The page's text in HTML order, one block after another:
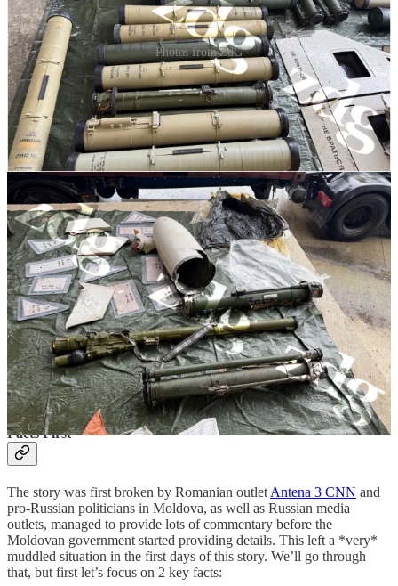
Photos from ZdG
The Romanian authorities arrested the truck driver, who claims that
he did not know what he was transporting.Moldovan authorities
announced on November 22nd that they arrested 3 additional people
in the case, the customs broker, the head of the transport company
and the company administrator.
On November 26th theProsecutor General’s officereleased the
following statement about the source of the weapons:
“According to the investigation, these ammunitions
were smuggled into the territory of the Republic of
Moldova with the help of a carrier, who regularly
traveled by freight truck from Ukraine. The munitions
were taken over through several trips, which involved
transporting two units of ammunition, taken from an
unidentified warehouse in Ukraine, from unknown
persons. They were brought in a camouflaged manner
to the Republic of Moldova, from where they were soon
taken over by several accomplices,”
According to the customs documents the truck was bound for Israel.
Facts First
The story was first broken by Romanian outlet Antena 3 CNN and
pro-Russian politicians in Moldova, as well as Russian media
outlets, managed to provide lots of commentary before the
Moldovan government started providing details. This left a *very*
muddled situation in the first days of this story. We’ll go through
that, but first let’s focus on 2 key facts: